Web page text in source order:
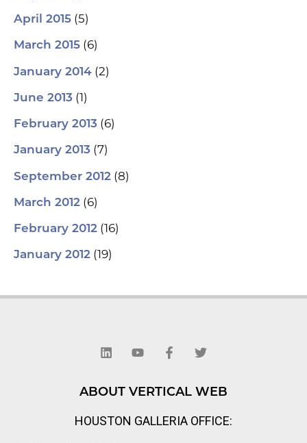
April 2015 (5)
March 2015 (6)
January 2014 (2)
June 2013 (1)
February 2013 (6)
January 2013 (7)
September 2012 (8)
March 2012 (6)
February 2012 (16)
January 2012 (19)
n
k
d
i
u
t
b
e
c
e
o
o
-
i
t
e
r
ABOUT VERTICAL WEB
HOUSTON GALLERIA OFFICE: